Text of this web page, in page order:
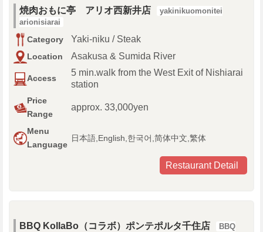
焼肉おもに亭 アリオ西新井店
yakinikuomonitei
arionisiarai
Category Yaki-niku / Steak
Location Asakusa & Sumida River
Access
5 min.walk from the West Exit of Nishiarai
station
Price
Range
approx. 33,000yen
Menu
Language
日本語,English,한국어,简体中文,繁体
Restaurant Detail
BBQ KollaBo（コラボ）ポンテポルタ千住店
BBQ